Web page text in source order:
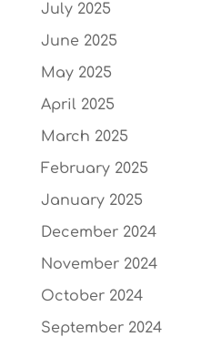
July 2025
June 2025
May 2025
April 2025
March 2025
February 2025
January 2025
December 2024
November 2024
October 2024
September 2024